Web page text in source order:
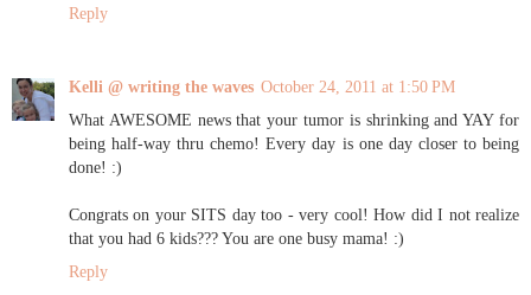
Reply
Kelli @ writing the waves October 24, 2011 at 1:50 PM
What AWESOME news that your tumor is shrinking and YAY for
being half-way thru chemo! Every day is one day closer to being
done! :)
Congrats on your SITS day too - very cool! How did I not realize
that you had 6 kids??? You are one busy mama! :)
Reply